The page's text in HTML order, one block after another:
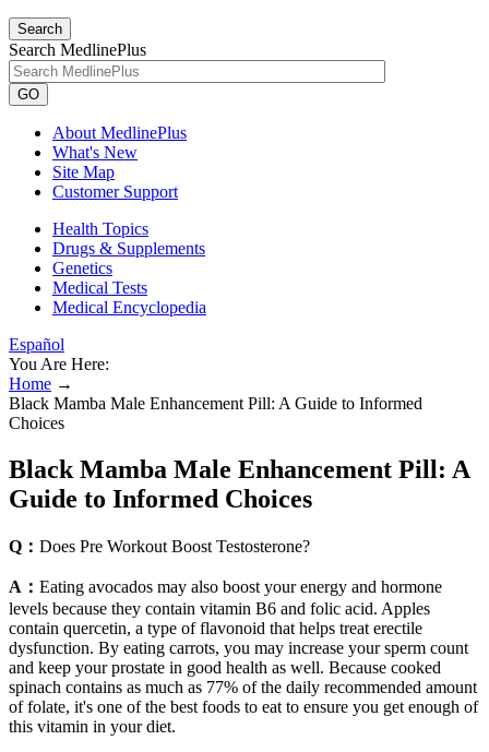
Search
Search MedlinePlus
GO
About MedlinePlus
What's New
Site Map
Customer Support
Health Topics
Drugs & Supplements
Genetics
Medical Tests
Medical Encyclopedia
Español
You Are Here:
Home →
Black Mamba Male Enhancement Pill: A Guide to Informed
Choices
Black Mamba Male Enhancement Pill: A
Guide to Informed Choices
Q： Does Pre Workout Boost Testosterone?
A： Eating avocados may also boost your energy and hormone
levels because they contain vitamin B6 and folic acid. Apples
contain quercetin, a type of flavonoid that helps treat erectile
dysfunction. By eating carrots, you may increase your sperm count
and keep your prostate in good health as well. Because cooked
spinach contains as much as 77% of the daily recommended amount
of folate, it's one of the best foods to eat to ensure you get enough of
this vitamin in your diet.